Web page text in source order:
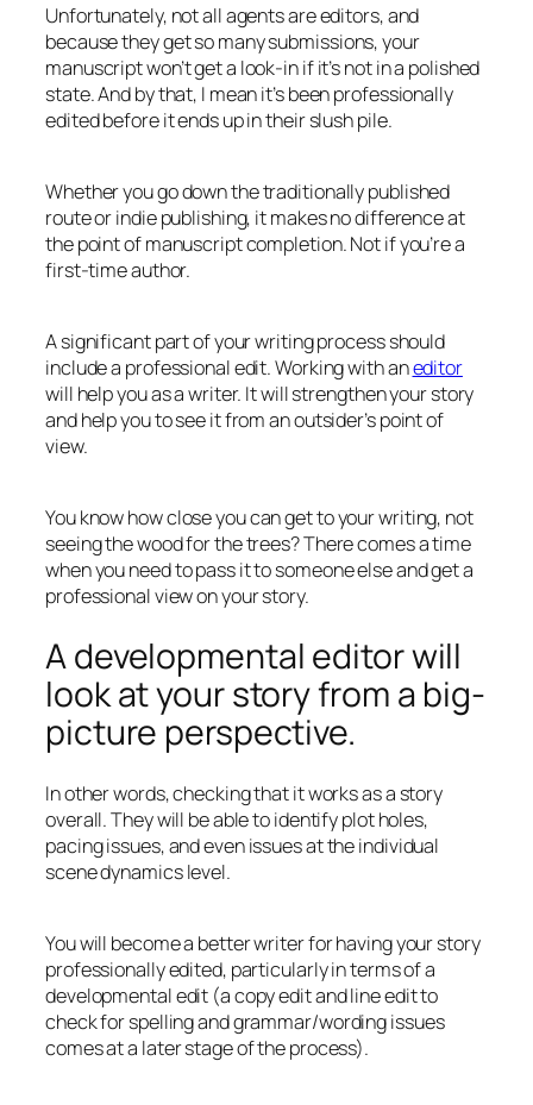
Unfortunately, not all agents are editors, and
because they get so many submissions, your
manuscript won’t get a look-in if it’s not in a polished
state. And by that, I mean it’s been professionally
edited before it ends up in their slush pile.
Whether you go down the traditionally published
route or indie publishing, it makes no difference at
the point of manuscript completion. Not if you’re a
first-time author.
A significant part of your writing process should
include a professional edit. Working with aneditor
will help you as a writer. It will strengthen your story
and help you to see it from an outsider’s point of
view.
You know how close you can get to your writing, not
seeing the wood for the trees? There comes a time
when you need to pass it to someone else and get a
professional view on your story.
A developmental editor will
look at your story from a big-
picture perspective.
In other words, checking that it works as a story
overall. They will be able to identify plot holes,
pacing issues, and even issues at the individual
scene dynamics level.
You will become a better writer for having your story
professionally edited, particularly in terms of a
developmental edit (a copy edit and line edit to
check for spelling and grammar/wording issues
comes at a later stage of the process).